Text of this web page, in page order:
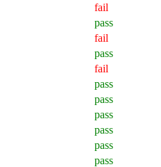
fail
pass
fail
pass
fail
pass
pass
pass
pass
pass
pass